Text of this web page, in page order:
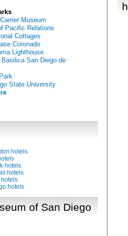
Museum
Pacific Relations
Cottages
Coronado
Lighthouse
Basilica San Diego de
State University
hotels
hotels
hotels
hotels
hotels
of San Diego